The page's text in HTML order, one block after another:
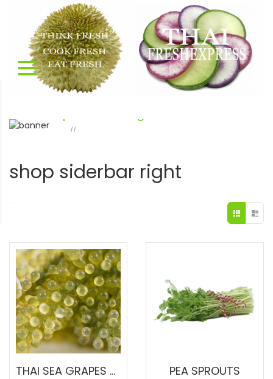
Home //
shop siderbar right
THAI SEA GRAPES – UMIBUDO PEA SPROUTS